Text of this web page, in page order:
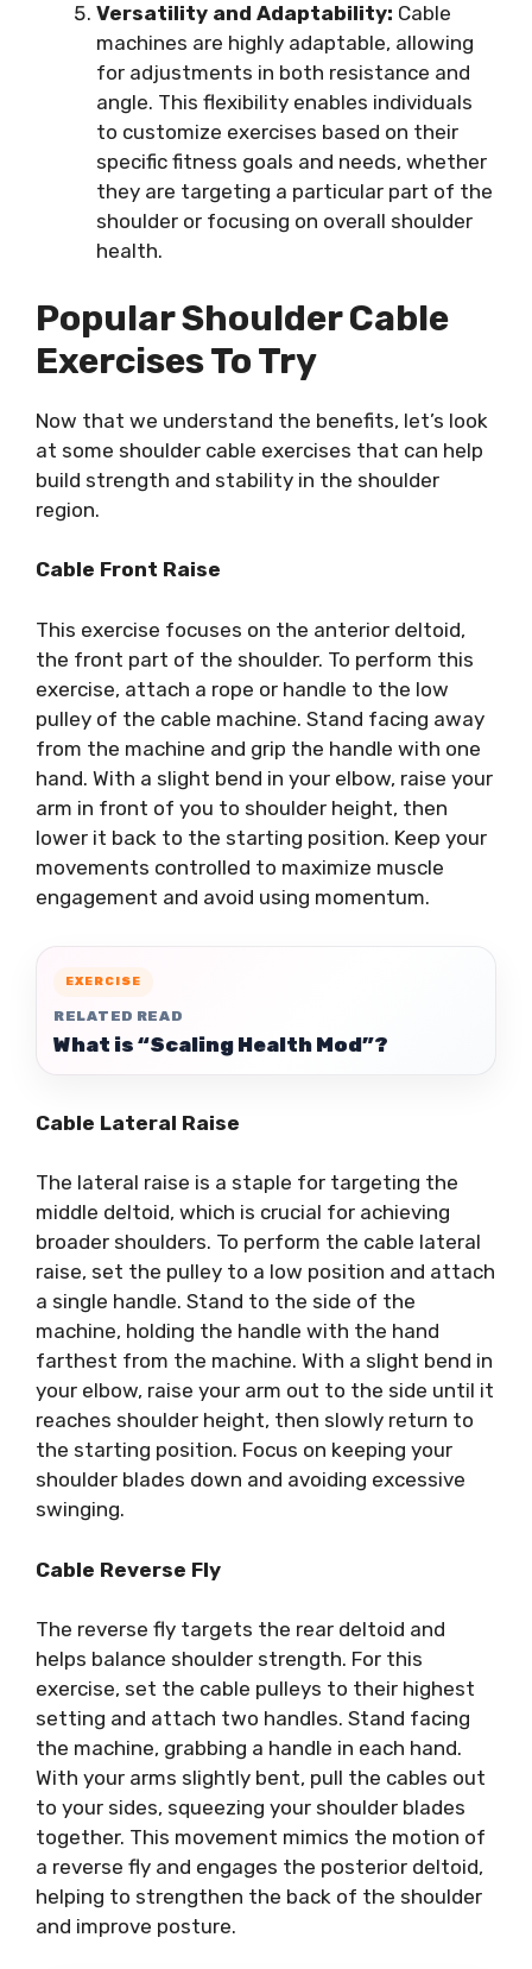
Versatility and Adaptability: Cable
machines are highly adaptable, allowing
for adjustments in both resistance and
angle. This flexibility enables individuals
to customize exercises based on their
specific fitness goals and needs, whether
they are targeting a particular part of the
shoulder or focusing on overall shoulder
health.
Popular Shoulder Cable
Exercises To Try
Now that we understand the benefits, let’s look
at some shoulder cable exercises that can help
build strength and stability in the shoulder
region.
Cable Front Raise
This exercise focuses on the anterior deltoid,
the front part of the shoulder. To perform this
exercise, attach a rope or handle to the low
pulley of the cable machine. Stand facing away
from the machine and grip the handle with one
hand. With a slight bend in your elbow, raise your
arm in front of you to shoulder height, then
lower it back to the starting position. Keep your
movements controlled to maximize muscle
engagement and avoid using momentum.
EXERCISE
RELATED READ
What is “Scaling Health Mod”?
Cable Lateral Raise
The lateral raise is a staple for targeting the
middle deltoid, which is crucial for achieving
broader shoulders. To perform the cable lateral
raise, set the pulley to a low position and attach
a single handle. Stand to the side of the
machine, holding the handle with the hand
farthest from the machine. With a slight bend in
your elbow, raise your arm out to the side until it
reaches shoulder height, then slowly return to
the starting position. Focus on keeping your
shoulder blades down and avoiding excessive
swinging.
Cable Reverse Fly
The reverse fly targets the rear deltoid and
helps balance shoulder strength. For this
exercise, set the cable pulleys to their highest
setting and attach two handles. Stand facing
the machine, grabbing a handle in each hand.
With your arms slightly bent, pull the cables out
to your sides, squeezing your shoulder blades
together. This movement mimics the motion of
a reverse fly and engages the posterior deltoid,
helping to strengthen the back of the shoulder
and improve posture.